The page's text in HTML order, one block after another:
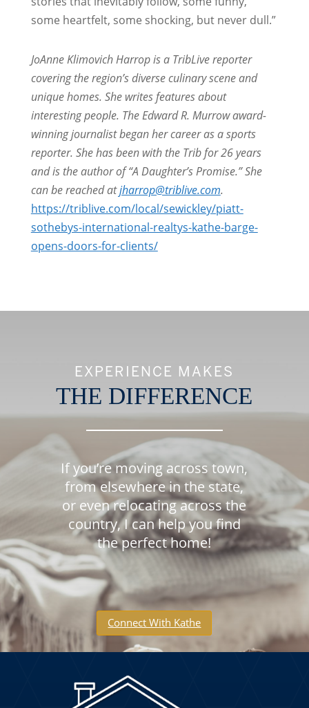
some heartfelt, some shocking, but never dull.”
JoAnne Klimovich Harrop is a TribLive reporter
covering the region’s diverse culinary scene and
unique homes. She writes features about
interesting people. The Edward R. Murrow award-
winning journalist began her career as a sports
reporter. She has been with the Trib for 26 years
and is the author of “A Daughter’s Promise.” She
can be reached atjharrop@triblive.com.
https://triblive.com/local/sewickley/piatt-
sothebys-international-realtys-kathe-barge-
opens-doors-for-clients/
EXPERIENCE MAKES
THE DIFFERENCE
If you’re moving across town,
from elsewhere in the state,
or even relocating across the
country, I can help you find
the perfect home!
Connect With Kathe